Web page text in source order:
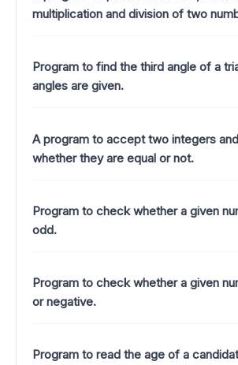
multiplication and division of two
Program to find the third angle of a
angles are given.
A program to accept two integers
whether they are equal or not.
Program to check whether a given
odd.
Program to check whether a given
or negative.
Program to read the age of a